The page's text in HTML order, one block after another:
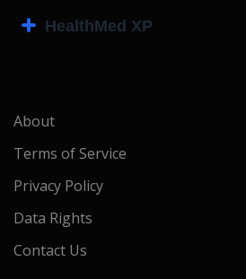
About
Terms of Service
Privacy Policy
Data Rights
Contact Us